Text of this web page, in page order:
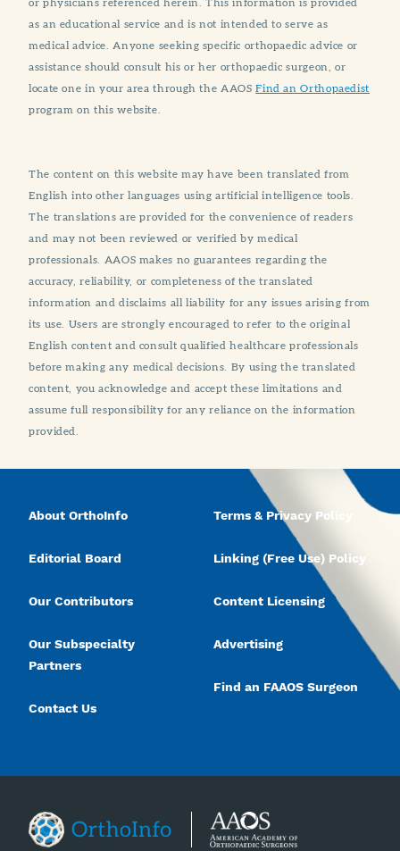
as an educational service and is not intended to serve as
medical advice. Anyone seeking specific orthopaedic advice or
assistance should consult his or her orthopaedic surgeon, or
locate one in your area through the AAOSFind an Orthopaedist
program on this website.
The content on this website may have been translated from
English into other languages using artificial intelligence tools.
The translations are provided for the convenience of readers
and may not been reviewed or verified by medical
professionals. AAOS makes no guarantees regarding the
accuracy, reliability, or completeness of the translated
information and disclaims all liability for any issues arising from
its use. Users are strongly encouraged to refer to the original
English content and consult qualified healthcare professionals
before making any medical decisions. By using the translated
content, you acknowledge and accept these limitations and
assume full responsibility for any reliance on the information
provided.
About OrthoInfo
Editorial Board
Our Contributors
Our Subspecialty
Partners
Contact Us
Terms & Privacy Policy
Linking (Free Use) Policy
Content Licensing
Advertising
Find an FAAOS Surgeon